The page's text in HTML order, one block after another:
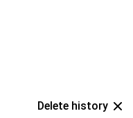
Delete history